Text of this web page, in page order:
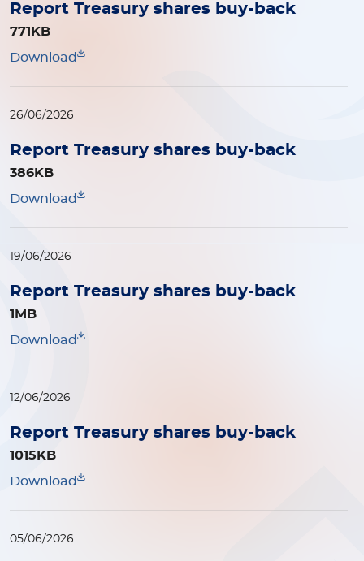
Report Treasury shares buy-back
771KB
Download
26/06/2026
Report Treasury shares buy-back
386KB
Download
19/06/2026
Report Treasury shares buy-back
1MB
Download
12/06/2026
Report Treasury shares buy-back
1015KB
Download
05/06/2026